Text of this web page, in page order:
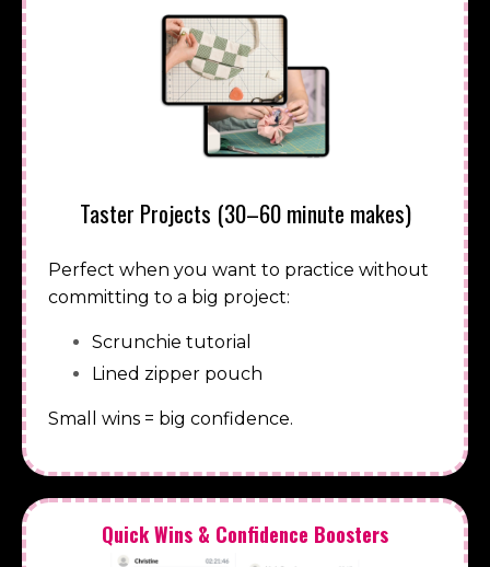
Taster Projects (30–60 minute makes)
Perfect when you want to practice without
committing to a big project:
Scrunchie tutorial
Lined zipper pouch
Small wins = big confidence.
Quick Wins & Confidence Boosters